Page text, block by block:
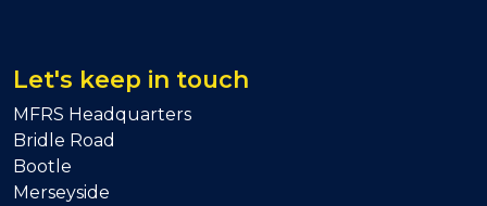
Let's keep in touch
MFRS Headquarters
Bridle Road
Bootle
Merseyside